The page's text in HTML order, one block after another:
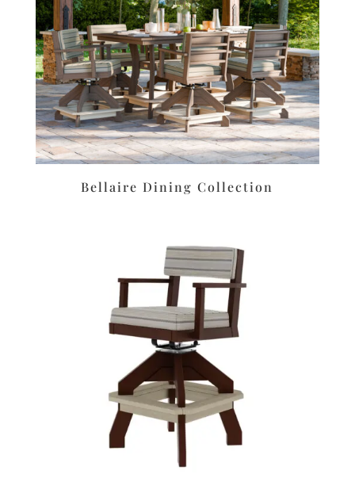
Bellaire Dining Collection